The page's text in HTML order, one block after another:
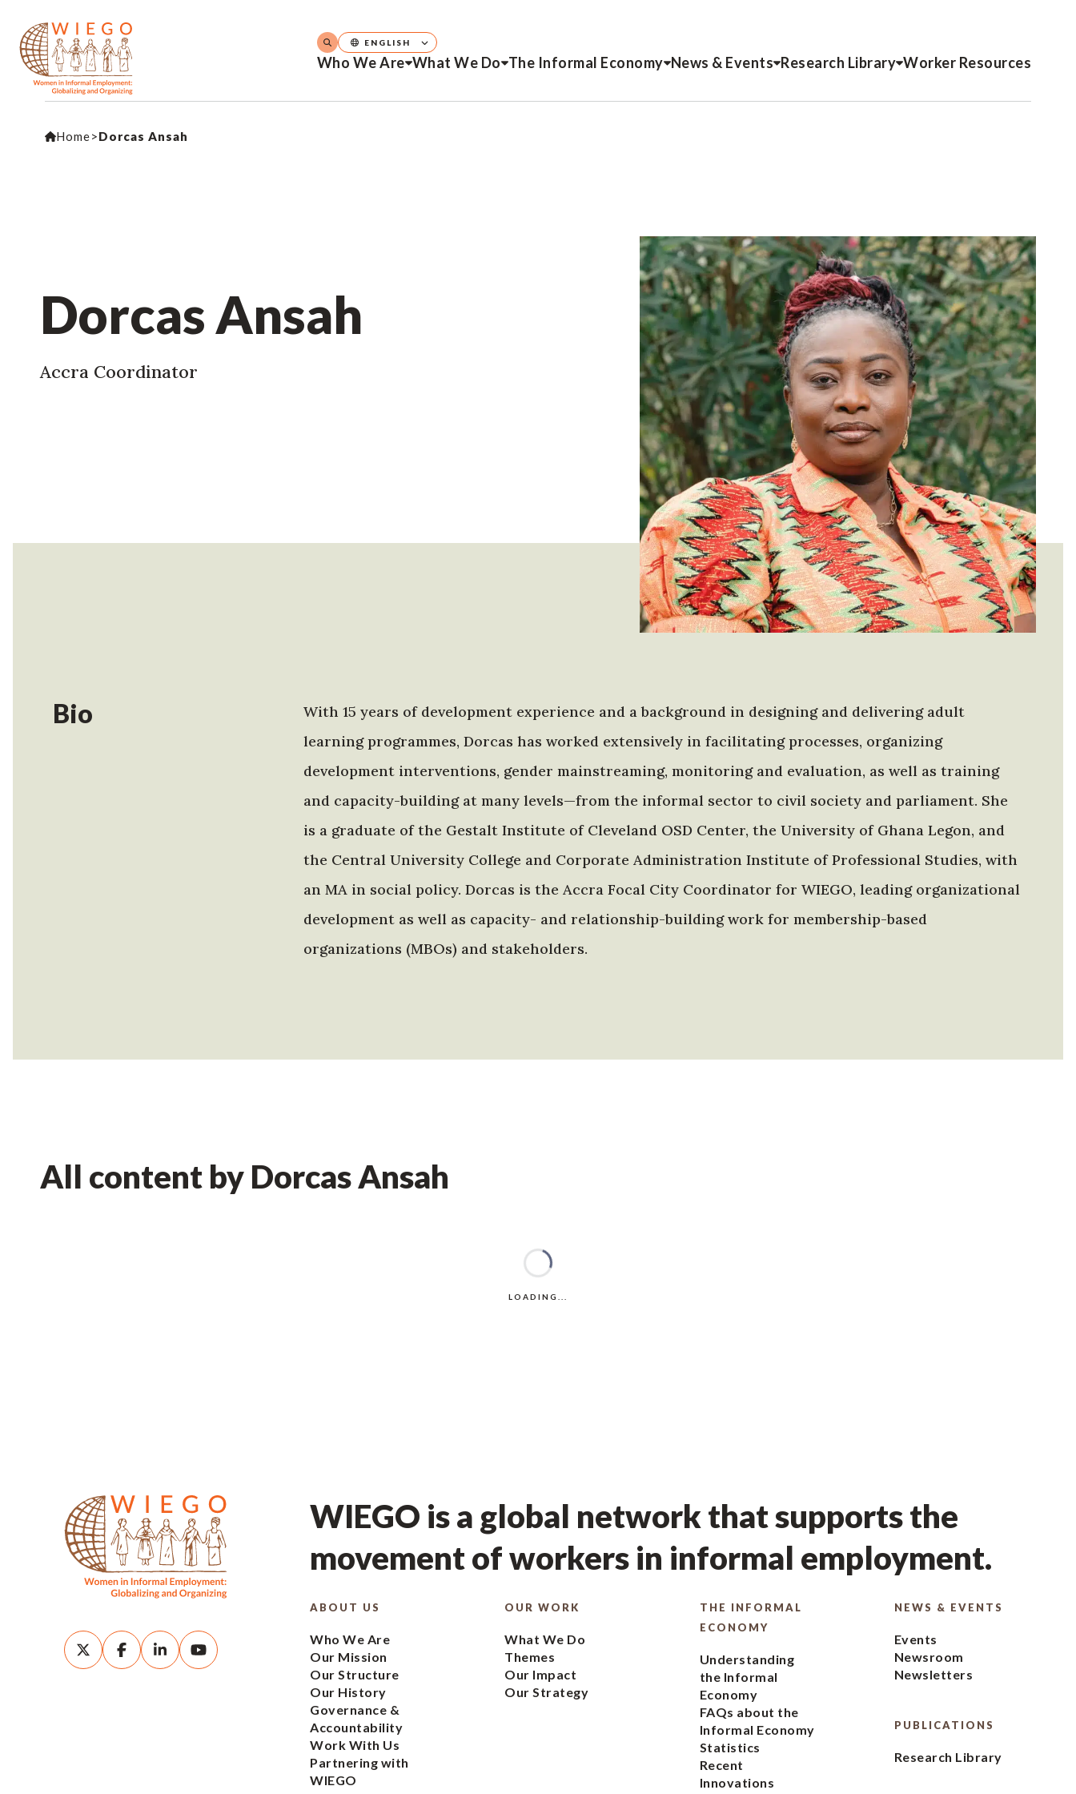
Who We Are What We Do The Informal Economy News & Events Research Library Worker Resources
ENGLISH
Home>Dorcas Ansah
Dorcas Ansah
Accra Coordinator
Bio
With 15 years of development experience and a background in designing and delivering adult
learning programmes, Dorcas has worked extensively in facilitating processes, organizing
development interventions, gender mainstreaming, monitoring and evaluation, as well as training
and capacity-building at many levels—from the informal sector to civil society and parliament. She
is a graduate of the Gestalt Institute of Cleveland OSD Center, the University of Ghana Legon, and
the Central University College and Corporate Administration Institute of Professional Studies, with
an MA in social policy. Dorcas is the Accra Focal City Coordinator for WIEGO, leading organizational
development as well as capacity- and relationship-building work for membership-based
organizations (MBOs) and stakeholders.
All content by Dorcas Ansah
WIEGO is a global network that supports the
movement of workers in informal employment.
ABOUT US
Who We Are
Our Mission
Our Structure
Our History
Governance &
Accountability
Work With Us
Partnering with
WIEGO
OUR WORK
What We Do
Themes
Our Impact
Our Strategy
THE INFORMAL
ECONOMY
Understanding
the Informal
Economy
FAQs about the
Informal Economy
Statistics
Recent
Innovations
NEWS & EVENTS
Events
Newsroom
Newsletters
PUBLICATIONS
Research Library